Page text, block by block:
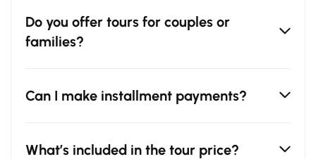
Do you offer tours for couples or
families?
Can I make installment payments?
What’s included in the tour price?